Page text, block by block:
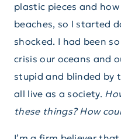
plastic pieces and
beaches, so I started
shocked. I had been
crisis our oceans and
stupid and blinded by
all live as a society.
these things? How